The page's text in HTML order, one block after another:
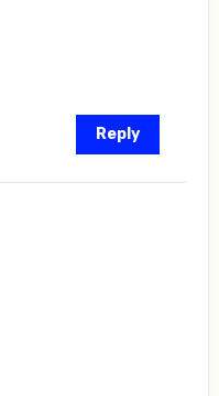
Reply